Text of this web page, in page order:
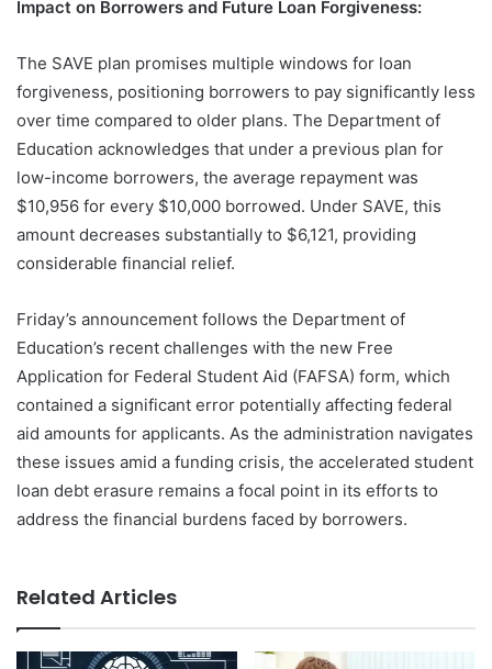
Impact on Borrowers and Future Loan Forgiveness:
The SAVE plan promises multiple windows for loan
forgiveness, positioning borrowers to pay significantly less
over time compared to older plans. The Department of
Education acknowledges that under a previous plan for
low-income borrowers, the average repayment was
$10,956 for every $10,000 borrowed. Under SAVE, this
amount decreases substantially to $6,121, providing
considerable financial relief.
Friday’s announcement follows the Department of
Education’s recent challenges with the new Free
Application for Federal Student Aid (FAFSA) form, which
contained a significant error potentially affecting federal
aid amounts for applicants. As the administration navigates
these issues amid a funding crisis, the accelerated student
loan debt erasure remains a focal point in its efforts to
address the financial burdens faced by borrowers.
Related Articles